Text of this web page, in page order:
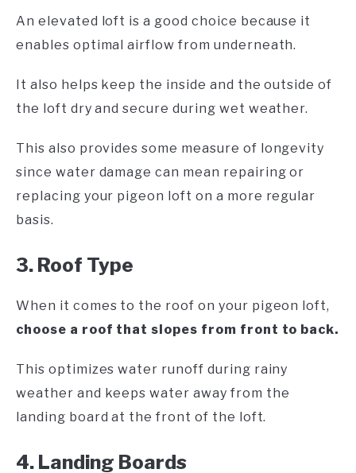
An elevated loft is a good choice because it
enables optimal airflow from underneath.
It also helps keep the inside and the outside of
the loft dry and secure during wet weather.
This also provides some measure of longevity
since water damage can mean repairing or
replacing your pigeon loft on a more regular
basis.
3. Roof Type
When it comes to the roof on your pigeon loft,
choose a roof that slopes from front to back.
This optimizes water runoff during rainy
weather and keeps water away from the
landing board at the front of the loft.
4. Landing Boards